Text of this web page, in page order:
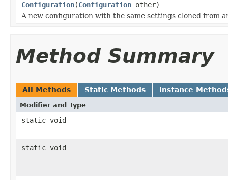
Configuration(Configuration other)
A new configuration with the same settings cloned from
Method Summary
All Methods Static Methods Instance
Modifier and Type
static void
static void